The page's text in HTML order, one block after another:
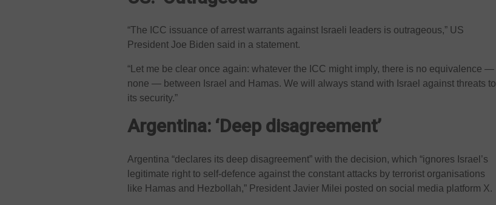
“The ICC issuance of arrest warrants against Israeli leaders is outrageous,” US
President Joe Biden said in a statement.
“Let me be clear once again: whatever the ICC might imply, there is no equivalence —
none — between Israel and Hamas. We will always stand with Israel against threats to
its security.”
Argentina: ‘Deep disagreement’
Argentina “declares its deep disagreement” with the decision, which “ignores Israel’s
legitimate right to self-defence against the constant attacks by terrorist organisations
like Hamas and Hezbollah,” President Javier Milei posted on social media platform X.